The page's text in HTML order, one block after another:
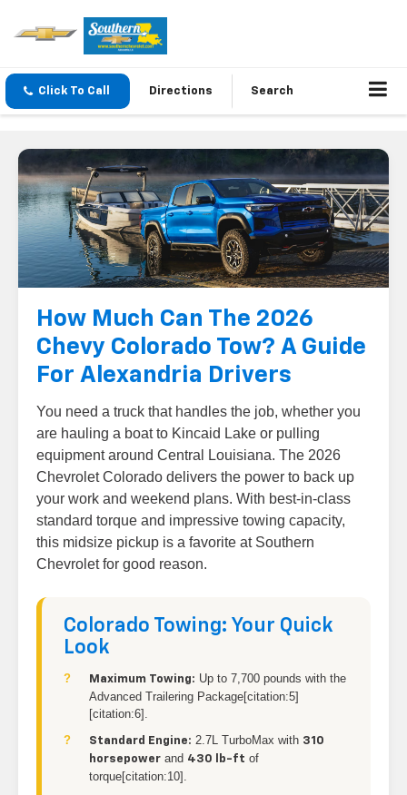
Click To Call Directions Search
How Much Can The 2026
Chevy Colorado Tow? A Guide
For Alexandria Drivers
You need a truck that handles the job, whether you
are hauling a boat to Kincaid Lake or pulling
equipment around Central Louisiana. The 2026
Chevrolet Colorado delivers the power to back up
your work and weekend plans. With best-in-class
standard torque and impressive towing capacity,
this midsize pickup is a favorite at Southern
Chevrolet for good reason.
Colorado Towing: Your Quick
Look
Maximum Towing: Up to 7,700 pounds with the
Advanced Trailering Package[citation:5]
[citation:6].
Standard Engine: 2.7L TurboMax with 310
horsepower and 430 lb-ft of
torque[citation:10].